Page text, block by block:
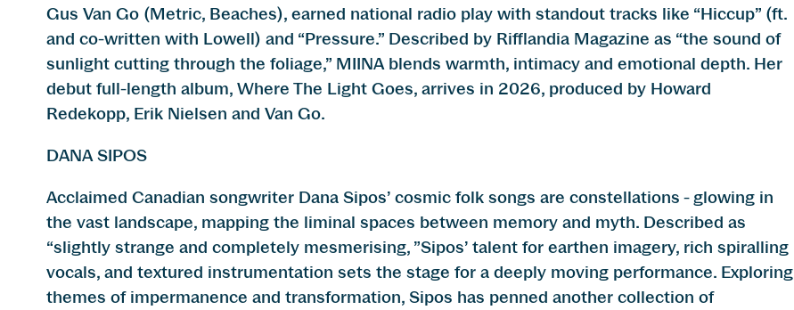
Gus Van Go (Metric, Beaches), earned national radio play with standout tracks like “Hiccup” (ft.
and co-written with Lowell) and “Pressure.” Described by Rifflandia Magazine as “the sound of
sunlight cutting through the foliage,” MIINA blends warmth, intimacy and emotional depth. Her
debut full-length album, Where The Light Goes, arrives in 2026, produced by Howard
Redekopp, Erik Nielsen and Van Go.
DANA SIPOS
Acclaimed Canadian songwriter Dana Sipos’ cosmic folk songs are constellations - glowing in
the vast landscape, mapping the liminal spaces between memory and myth. Described as
“slightly strange and completely mesmerising, ”Sipos’ talent for earthen imagery, rich spiralling
vocals, and textured instrumentation sets the stage for a deeply moving performance. Exploring
themes of impermanence and transformation, Sipos has penned another collection of